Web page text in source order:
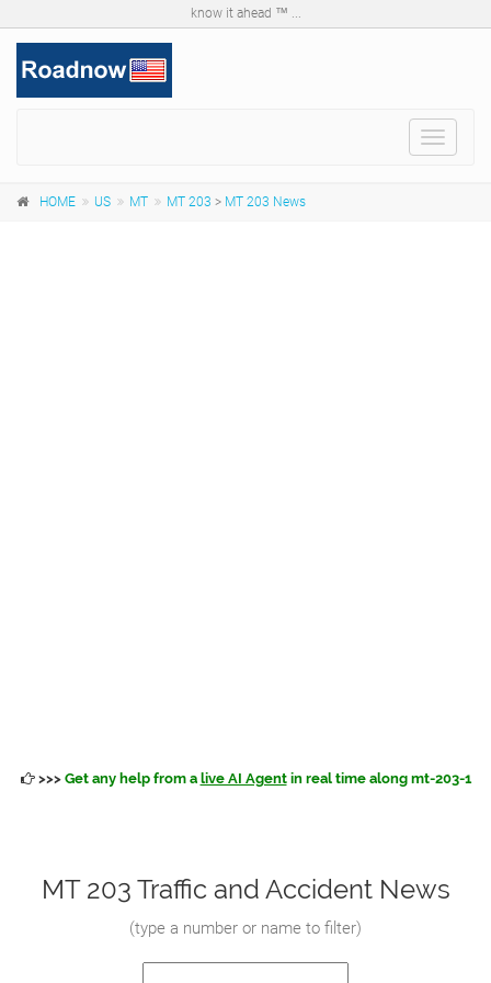
know it ahead ™ ...
Toggle
HOME US MT MT 203 > MT 203 News
>>> Get any help from a live AI Agentin real time along mt-203-1
MT 203 Traffic and Accident News
(type a number or name to filter)